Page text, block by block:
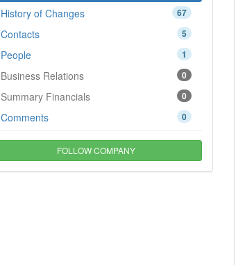
67
History of Changes
5
Contacts
1
People
0
Business Relations
0
Summary Financials
0
Comments
FOLLOW COMPANY